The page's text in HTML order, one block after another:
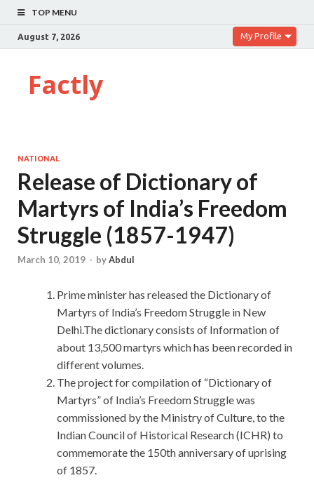
TOP MENU
August 7, 2026 My Profile
Factly
NATIONAL
Release of Dictionary of
Martyrs of India’s Freedom
Struggle (1857-1947)
March 10, 2019 - byAbdul
Prime minister has released the Dictionary of
Martyrs of India’s Freedom Struggle in New
Delhi.The dictionary consists of Information of
about 13,500 martyrs which has been recorded in
different volumes.
The project for compilation of “Dictionary of
Martyrs” of India’s Freedom Struggle was
commissioned by the Ministry of Culture, to the
Indian Council of Historical Research (ICHR) to
commemorate the 150th anniversary of uprising
of 1857.